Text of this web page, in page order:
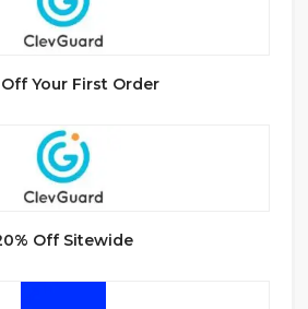
Off Your First Order
Off Sitewide